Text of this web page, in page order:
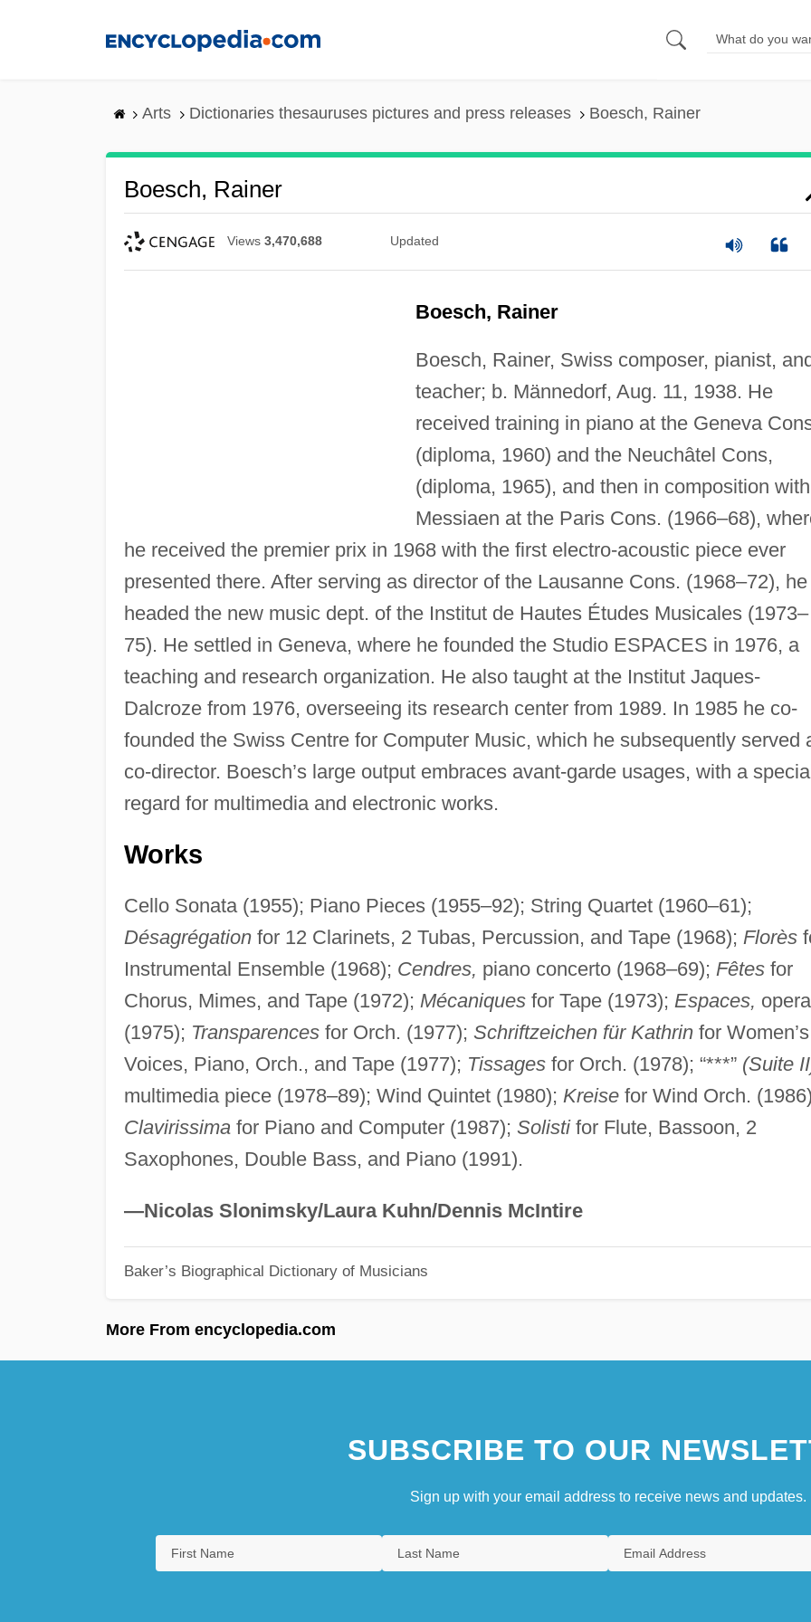
Arts Dictionaries thesauruses pictures and press releases Boesch, Rainer
Boesch, Rainer
Views 3,470,688 Updated
Boesch, Rainer
Boesch, Rainer, Swiss composer, pianist,
teacher; b. Männedorf, Aug. 11, 1938. He
received training in piano at the Geneva
(diploma, 1960) and the Neuchâtel Cons,
(diploma, 1965), and then in composition with
Messiaen at the Paris Cons. (1966–68),
he received the premier prix in 1968 with the first electro-acoustic piece ever
presented there. After serving as director of the Lausanne Cons. (1968–72), he
headed the new music dept. of the Institut de Hautes Études Musicales (1973–
75). He settled in Geneva, where he founded the Studio ESPACES in 1976, a
teaching and research organization. He also taught at the Institut Jaques-
Dalcroze from 1976, overseeing its research center from 1989. In 1985 he co-
founded the Swiss Centre for Computer Music, which he subsequently served
co-director. Boesch’s large output embraces avant-garde usages, with a
regard for multimedia and electronic works.
Works
Cello Sonata (1955); Piano Pieces (1955–92); String Quartet (1960–61);
Désagrégationfor 12 Clarinets, 2 Tubas, Percussion, and Tape (1968); Florès
Instrumental Ensemble (1968); Cendres, piano concerto (1968–69); Fêtesfor
Chorus, Mimes, and Tape (1972); Mécaniquesfor Tape (1973); Espaces, opera
(1975); Transparencesfor Orch. (1977); Schriftzeichen für Kathrinfor Women’s
Voices, Piano, Orch., and Tape (1977); Tissagesfor Orch. (1978); “***” (Suite
multimedia piece (1978–89); Wind Quintet (1980); Kreisefor Wind Orch.
Clavirissimafor Piano and Computer (1987); Solistifor Flute, Bassoon, 2
Saxophones, Double Bass, and Piano (1991).
—Nicolas Slonimsky/Laura Kuhn/Dennis McIntire
Baker’s Biographical Dictionary of Musicians
More From encyclopedia.com
SUBSCRIBE TO OUR
Sign up with your email address to receive news and updates.